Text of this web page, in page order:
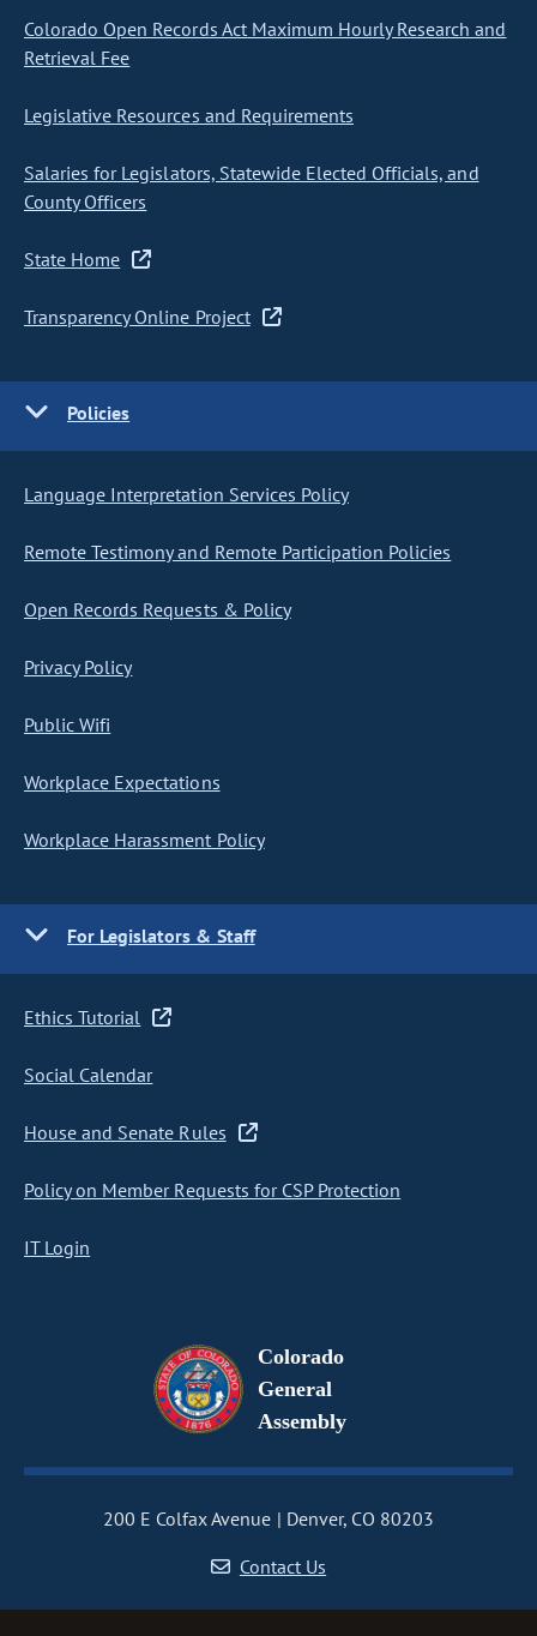
Colorado Open Records Act Maximum Hourly Research and
Retrieval Fee
Legislative Resources and Requirements
Salaries for Legislators, Statewide Elected Officials, and
County Officers
State Home
Transparency Online Project
Policies
Language Interpretation Services Policy
Remote Testimony and Remote Participation Policies
Open Records Requests & Policy
Privacy Policy
Public Wifi
Workplace Expectations
Workplace Harassment Policy
For Legislators & Staff
Ethics Tutorial
Social Calendar
House and Senate Rules
Policy on Member Requests for CSP Protection
IT Login
Colorado
General
Assembly
200 E Colfax Avenue
Denver, CO 80203
Contact Us